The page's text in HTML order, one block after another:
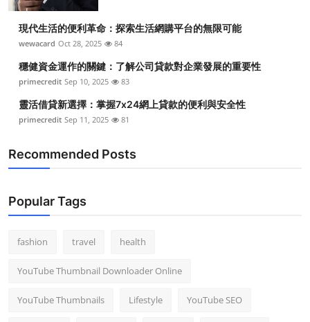
Top 10
How To
Support Number
現代生活的便利革命：探索生活網購平台的無限可能
wewacard Oct 28, 2025 84
穩健資金運作的關鍵：了解公司貸款對企業發展的重要性
primecredit Sep 10, 2025 83
靈活借貸新選擇：掌握7x24網上貸款的便利與安全性
primecredit Sep 11, 2025 81
Recommended Posts
Popular Tags
fashion travel health
YouTube Thumbnail Downloader Online
YouTube Thumbnails Lifestyle YouTube SEO